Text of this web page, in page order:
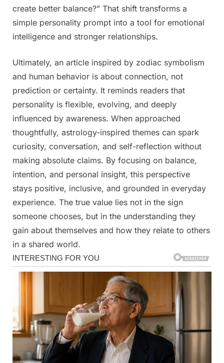
create better balance?” That shift transforms a
simple personality prompt into a tool for emotional
intelligence and stronger relationships.
Ultimately, an article inspired by zodiac symbolism
and human behavior is about connection, not
prediction or certainty. It reminds readers that
personality is flexible, evolving, and deeply
influenced by awareness. When approached
thoughtfully, astrology-inspired themes can spark
curiosity, conversation, and self-reflection without
making absolute claims. By focusing on balance,
intention, and personal insight, this perspective
stays positive, inclusive, and grounded in everyday
experience. The true value lies not in the sign
someone chooses, but in the understanding they
gain about themselves and how they relate to others
in a shared world.